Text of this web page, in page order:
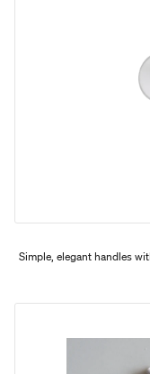
Simple, elegant handles